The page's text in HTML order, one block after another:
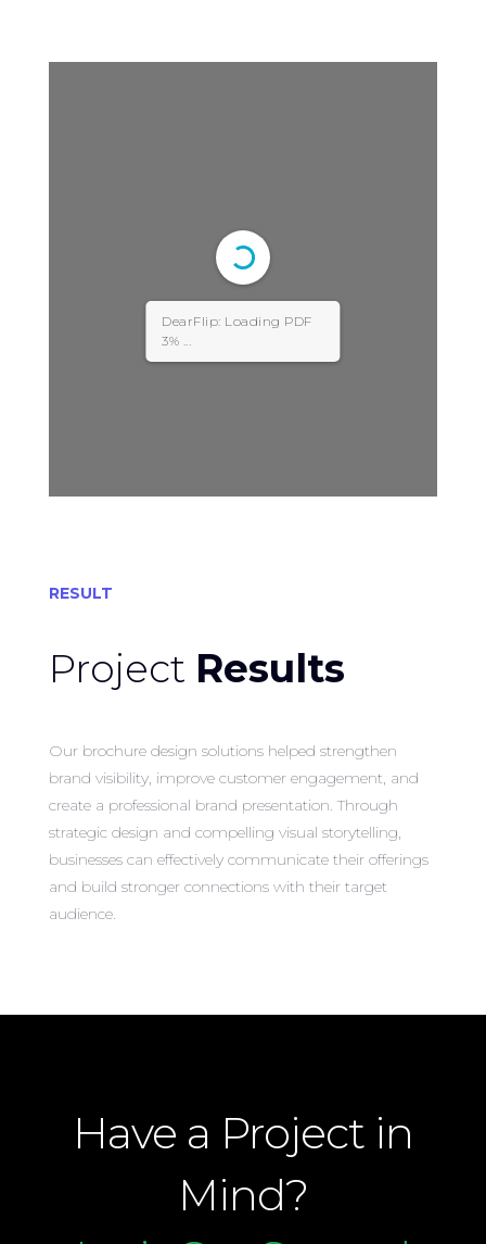
DearFlip: Loading PDF
3% ...
RESULT
Project Results
Our brochure design solutions helped strengthen
brand visibility, improve customer engagement, and
create a professional brand presentation. Through
strategic design and compelling visual storytelling,
businesses can effectively communicate their offerings
and build stronger connections with their target
audience.
Have a Project in
Mind?